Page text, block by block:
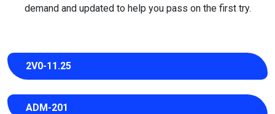
demand and updated to help you pass on the first try.
2V0-11.25
ADM-201